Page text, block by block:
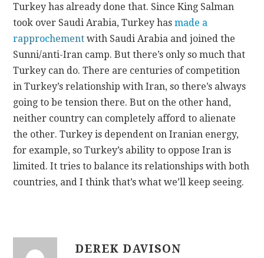
Turkey has already done that. Since King Salman
took over Saudi Arabia, Turkey hasmade a
rapprochement with Saudi Arabia and joined the
Sunni/anti-Iran camp. But there’s only so much that
Turkey can do. There are centuries of competition
in Turkey’s relationship with Iran, so there’s always
going to be tension there. But on the other hand,
neither country can completely afford to alienate
the other. Turkey is dependent on Iranian energy,
for example, so Turkey’s ability to oppose Iran is
limited. It tries to balance its relationships with both
countries, and I think that’s what we’ll keep seeing.
DEREK DAVISON